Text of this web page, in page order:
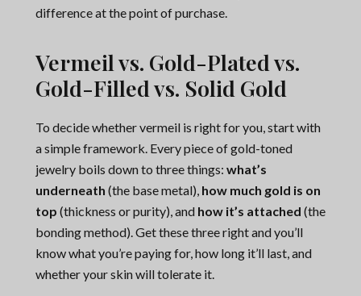
difference at the point of purchase.
Vermeil vs. Gold-Plated vs.
Gold-Filled vs. Solid Gold
To decide whether vermeil is right for you, start with
a simple framework. Every piece of gold-toned
jewelry boils down to three things: what’s
underneath (the base metal), how much gold is on
top (thickness or purity), and how it’s attached (the
bonding method). Get these three right and you’ll
know what you’re paying for, how long it’ll last, and
whether your skin will tolerate it.